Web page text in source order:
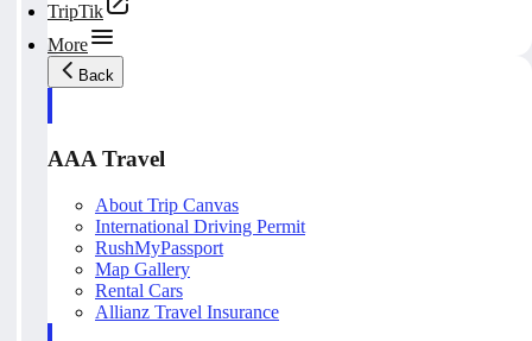
TripTik
More
Back
AAA Travel
About Trip Canvas
International Driving Permit
RushMyPassport
Map Gallery
Rental Cars
Allianz Travel Insurance